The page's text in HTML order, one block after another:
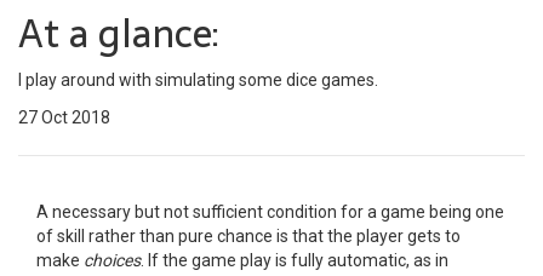
At a glance:
I play around with simulating some dice games.
27 Oct 2018
A necessary but not sufficient condition for a game being one
of skill rather than pure chance is that the player gets to
make choices. If the game play is fully automatic, as in